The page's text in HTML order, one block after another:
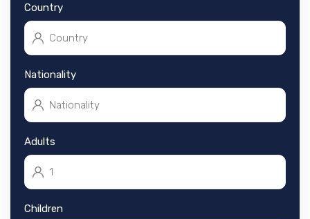
Country
Nationality
Adults
Children